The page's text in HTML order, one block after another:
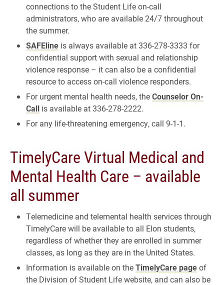
connections to the Student Life on-call
administrators, who are available 24/7 throughout
the summer.
SAFEline is always available at 336-278-3333 for
confidential support with sexual and relationship
violence response – it can also be a confidential
resource to access on-call violence responders.
For urgent mental health needs, theCounselor On-
Call is available at 336-278-2222.
For any life-threatening emergency, call 9-1-1.
TimelyCare Virtual Medical and
Mental Health Care – available
all summer
Telemedicine and telemental health services through
TimelyCare will be available to all Elon students,
regardless of whether they are enrolled in summer
classes, as long as they are in the United States.
Information is available on theTimelyCare pageof
the Division of Student Life website, and can also be